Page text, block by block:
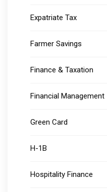
Expatriate Tax
Farmer Savings
Finance & Taxation
Financial Management
Green Card
H-1B
Hospitality Finance